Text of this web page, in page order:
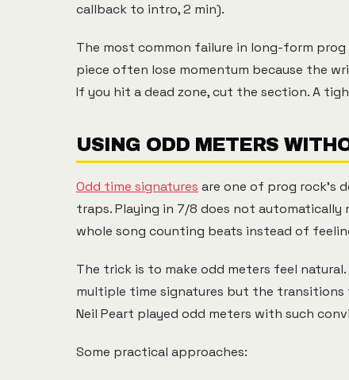
callback to intro, 2 min).
The most common failure in long-form
piece often lose momentum because the
If you hit a dead zone, cut the section. A
USING ODD METERS
Odd time signatures are one of prog rock's
traps. Playing in 7/8 does not
whole song counting beats instead of
The trick is to make odd meters feel
multiple time signatures but the
Neil Peart played odd meters with such
Some practical approaches: